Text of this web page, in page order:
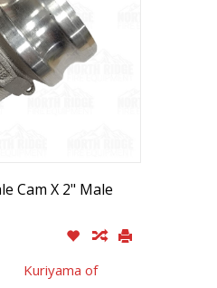
Cam X 2" Male
Kuriyama of